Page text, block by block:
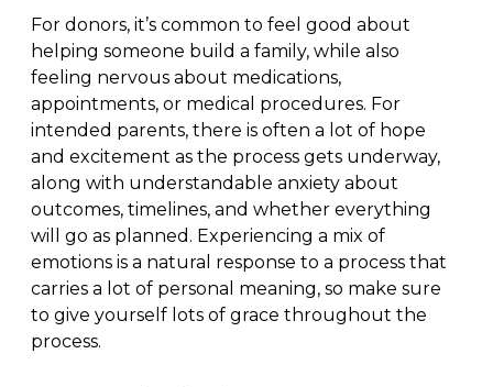
For donors, it’s common to feel good about
helping someone build a family, while also
feeling nervous about medications,
appointments, or medical procedures. For
intended parents, there is often a lot of hope
and excitement as the process gets underway,
along with understandable anxiety about
outcomes, timelines, and whether everything
will go as planned. Experiencing a mix of
emotions is a natural response to a process that
carries a lot of personal meaning, so make sure
to give yourself lots of grace throughout the
process.